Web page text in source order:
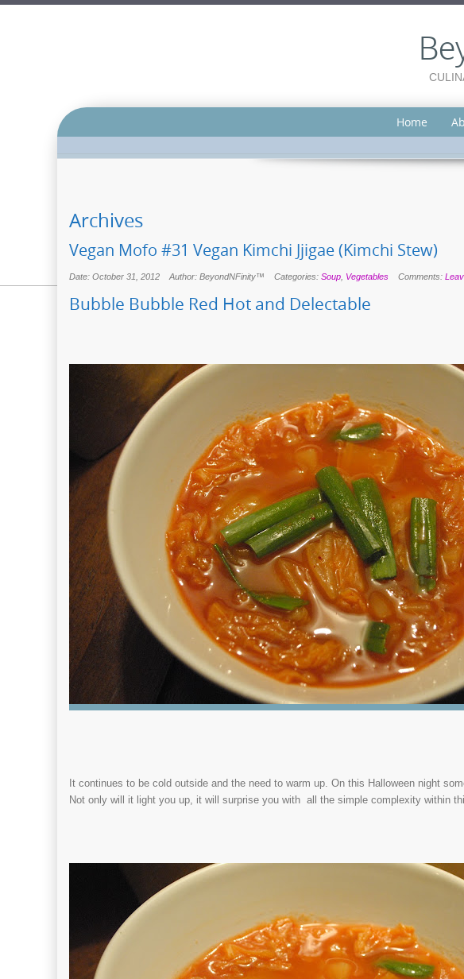
Home
Archives
Vegan Mofo #31 Vegan Kimchi Jjigae (Kimchi Stew)
Date: October 31, 2012 Author: BeyondNFinity™ Categories: Soup Vegetables Comments:
Bubble Bubble Red Hot and Delectable
It continues to be cold outside and the need to warm up. On this Halloween night
Not only will it light you up, it will surprise you with all the simple complexity within